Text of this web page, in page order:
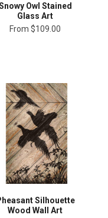
Owl Stained
Glass Art
From $109.00
Silhouette
Wood Wall Art